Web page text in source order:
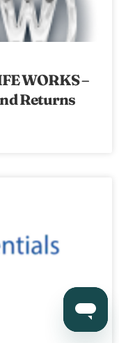
WORKS –
Returns